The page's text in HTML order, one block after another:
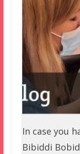
In case you
Bibiddi